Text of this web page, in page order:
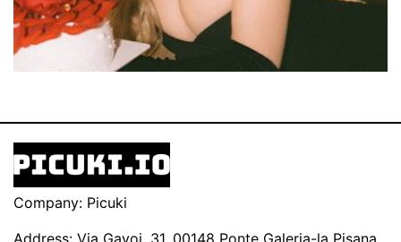
Company: Picuki
Address: Via Gavoi, 31, 00148 Ponte Galeria-la Pisana